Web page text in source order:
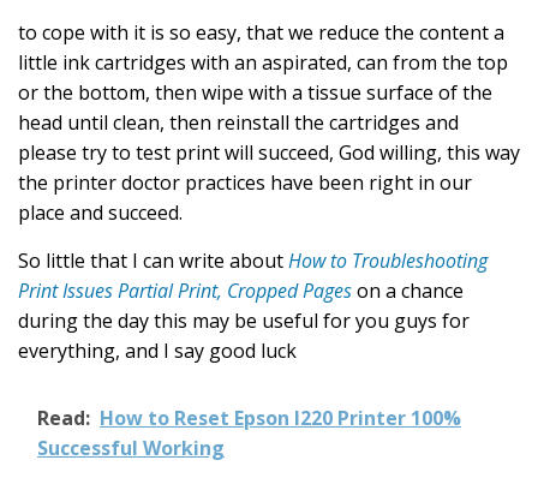
to cope with it is so easy, that we reduce the content a
little ink cartridges with an aspirated, can from the top
or the bottom, then wipe with a tissue surface of the
head until clean, then reinstall the cartridges and
please try to test print will succeed, God willing, this way
the printer doctor practices have been right in our
place and succeed.
So little that I can write aboutHow to Troubleshooting
Print Issues Partial Print, Cropped Pageson a chance
during the day this may be useful for you guys for
everything, and I say good luck
Read: How to Reset Epson l220 Printer 100%
Successful Working